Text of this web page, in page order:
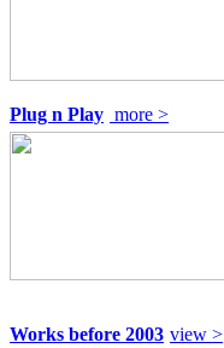
Plug n Play more >
Works before 2003 view >